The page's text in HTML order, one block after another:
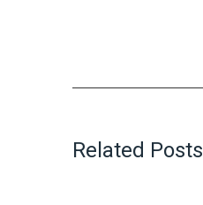
Related Posts